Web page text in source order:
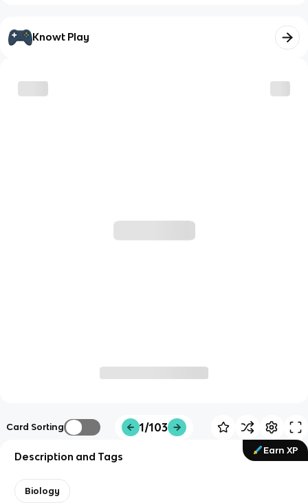
Knowt Play
Card Sorting 1/103
Earn XP
Description and Tags
Biology